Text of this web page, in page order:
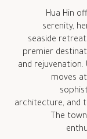
Hua Hin
serenity,
seaside
premier
and rejuvenation.
moves
architecture, and
The